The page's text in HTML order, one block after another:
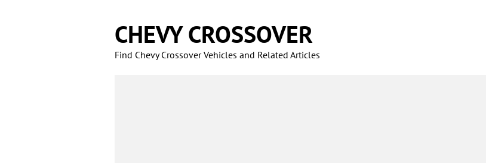
content
CHEVY CROSSOVER
Find Chevy Crossover Vehicles and Related Articles